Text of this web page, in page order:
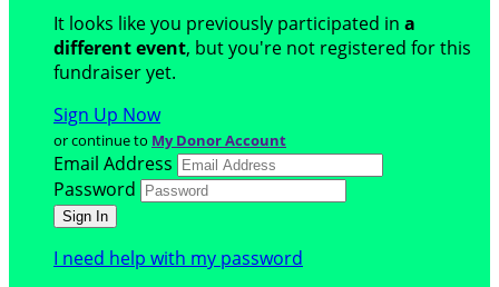
It looks like you previously participated in a
different event, but you're not registered for this
fundraiser yet.
Sign Up Now
or continue to My Donor Account
Email Address
Password
I need help with my password